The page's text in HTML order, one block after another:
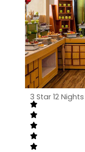
3 Star 12